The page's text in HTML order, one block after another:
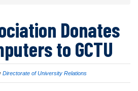
Donates
to GCTU
Directorate of University Relations